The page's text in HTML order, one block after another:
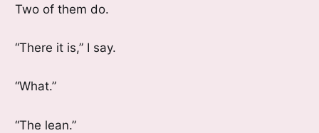
Two of them do.
“There it is,” I say.
“What.”
“The lean.”